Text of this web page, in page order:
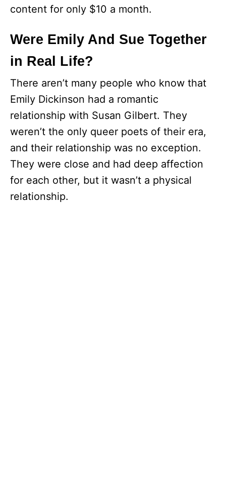
content for only $10 a month.
Were Emily And Sue Together
in Real Life?
There aren’t many people who know that
Emily Dickinson had a romantic
relationship with Susan Gilbert. They
weren’t the only queer poets of their era,
and their relationship was no exception.
They were close and had deep affection
for each other, but it wasn’t a physical
relationship.